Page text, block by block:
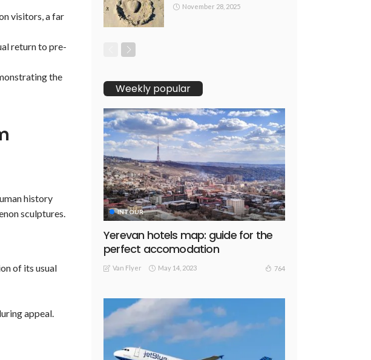
visitors, a far
return to pre-
the
history
sculptures.
of its usual
appeal.
November 28, 2025
Weekly popular
INTOUR
Yerevan hotels map: guide for the
perfect accomodation
Van Flyer May 14, 2023 764